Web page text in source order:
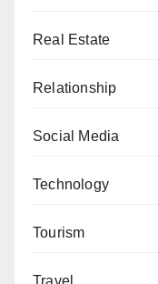
Real Estate
Relationship
Social Media
Technology
Tourism
Travel